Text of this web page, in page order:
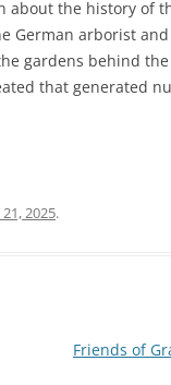
the history of
German arborist
gardens behind
that generated
2025.
Friends of